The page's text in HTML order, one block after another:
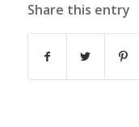
Share this entry